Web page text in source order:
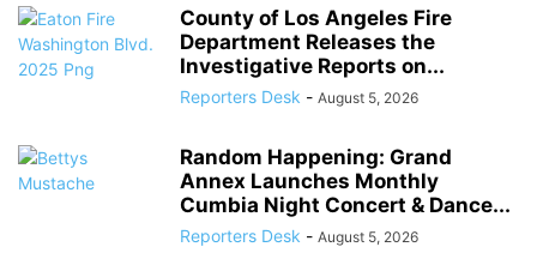
County of Los Angeles Fire
Department Releases the
Investigative Reports on...
Reporters Desk - August 5, 2026
Random Happening: Grand
Annex Launches Monthly
Cumbia Night Concert & Dance...
Reporters Desk - August 5, 2026